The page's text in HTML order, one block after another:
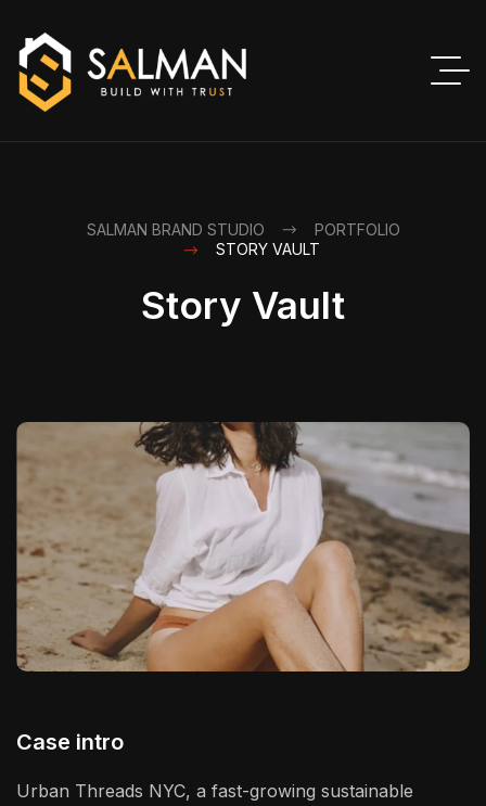
SALMAN BRAND STUDIO
PORTFOLIO
STORY VAULT
Story Vault
Case intro
Urban Threads NYC, a fast-growing sustainable